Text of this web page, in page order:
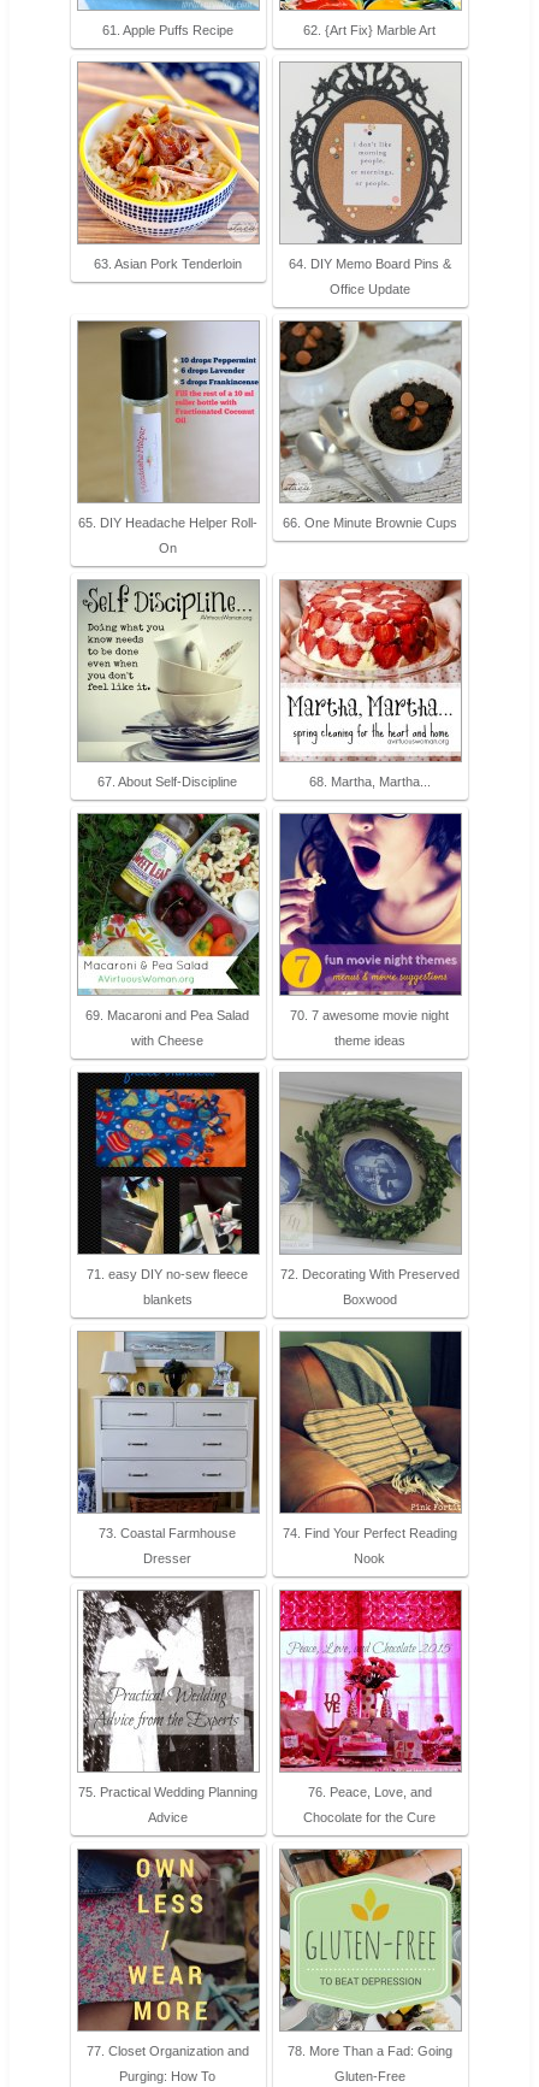
61. Apple Puffs Recipe 62. {Art Fix} Marble Art
63. Asian Pork Tenderloin
64. DIY Memo Board Pins &
Office Update
65. DIY Headache Helper Roll-
On
66. One Minute Brownie Cups
67. About Self-Discipline 68. Martha, Martha...
69. Macaroni and Pea Salad
with Cheese
70. 7 awesome movie night
theme ideas
71. easy DIY no-sew fleece
blankets
72. Decorating With Preserved
Boxwood
73. Coastal Farmhouse
Dresser
74. Find Your Perfect Reading
Nook
75. Practical Wedding Planning
Advice
76. Peace, Love, and
Chocolate for the Cure
77. Closet Organization and
Purging: How To
78. More Than a Fad: Going
Gluten-Free